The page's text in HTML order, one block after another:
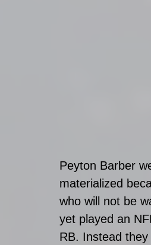
Peyton Barber
materialized
who will not be
yet played an
RB. Instead